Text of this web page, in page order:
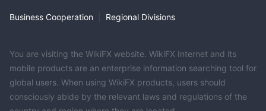
customer service representatives, enabling them to receive
concerns they may have. The 24/7 availability of telephone
support ensures that clients can reach out for help at any time,
regardless of their location or time zone.
CH Markets offers a24/7 live chatfeature, allowing clients to
Business Cooperation Regional Divisions
You are visiting the WikiFX website. WikiFX Internet and its
mobile products are an enterprise information searching tool for
global users. When using WikiFX products, users should
consciously abide by the relevant laws and regulations of the